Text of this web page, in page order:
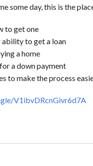
some day, this is the
to get one
to get a loan
a home
a down payment
to make the process
V1ibvDRcnGivr6d7A